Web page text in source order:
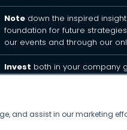
and assist in our marketing
Notedown the inspired
foundation for future
our events and through our
Invest both in your company
personal development by